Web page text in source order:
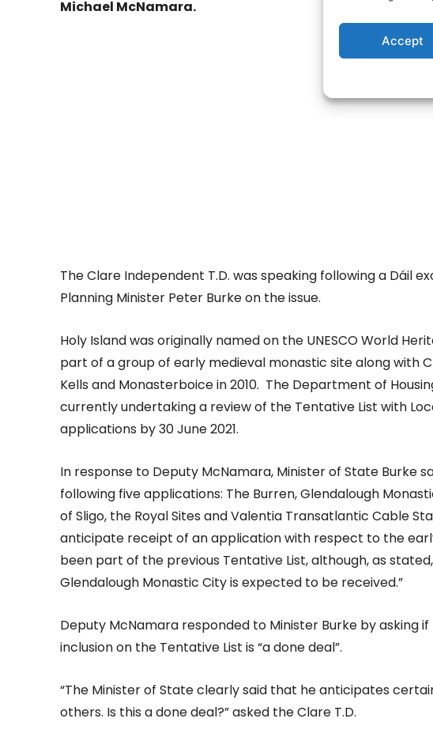
Accept
Michael McNamara.
- Advertisement -
The Clare Independent T.D. was speaking following a Dáil
Planning Minister Peter Burke on the issue.
Holy Island was originally named on the UNESCO World
part of a group of early medieval monastic site along with
Kells and Monasterboice in 2010. The Department of
currently undertaking a review of the Tentative List with
applications by 30 June 2021.
In response to Deputy McNamara, Minister of State Burke
following five applications: The Burren, Glendalough
of Sligo, the Royal Sites and Valentia Transatlantic Cable
anticipate receipt of an application with respect to the
been part of the previous Tentative List, although, as
Glendalough Monastic City is expected to be received.”
Deputy McNamara responded to Minister Burke by asking
inclusion on the Tentative List is “a done deal”.
“The Minister of State clearly said that he anticipates
others. Is this a done deal?” asked the Clare T.D.